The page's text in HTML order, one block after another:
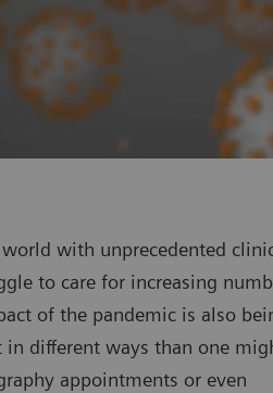
with unprecedented
to care for increasing
of the pandemic is also
different ways than one
appointments or even